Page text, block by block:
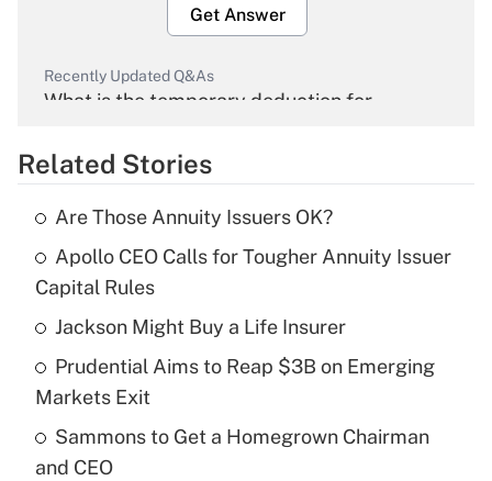
Get Answer
Recently Updated Q&As
What is the temporary deduction for
Get Answer
Recently Updated Q&As
What is the temporary deduction for tip
income?
Get Answer
Recently Updated Q&As
purposes of an HSA?
Related Stories
Are Those Annuity Issuers OK?
Apollo CEO Calls for Tougher Annuity Issuer
Capital Rules
Jackson Might Buy a Life Insurer
Prudential Aims to Reap $3B on Emerging
Markets Exit
Sammons to Get a Homegrown Chairman
and CEO